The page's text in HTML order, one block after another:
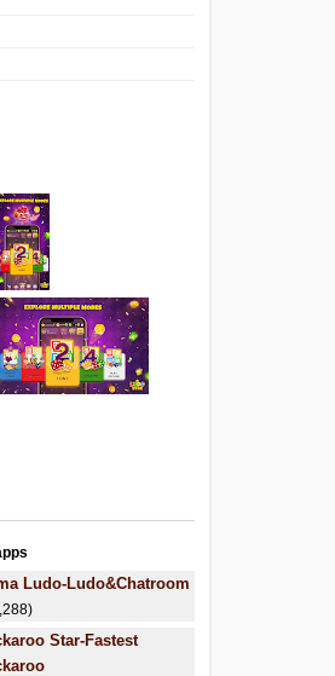
Ludo-Ludo&Chatroom
Star-Fastest